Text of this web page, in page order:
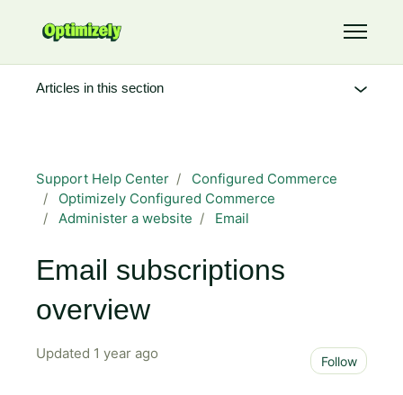
Toggle
Support Help Center
Configured Commerce
Optimizely Configured Commerce
Administer a website
Email
Email subscriptions
overview
Updated 1 year ago Follow
Articles in this section